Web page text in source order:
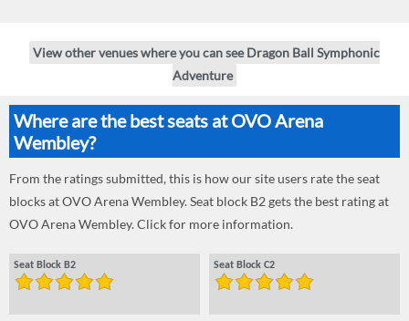
View other venues where you can see Dragon Ball Symphonic
Adventure
Where are the best seats at OVO Arena
Wembley?
From the ratings submitted, this is how our site users rate the seat
blocks at OVO Arena Wembley. Seat block B2 gets the best rating at
OVO Arena Wembley. Click for more information.
Seat Block B2 Seat Block C2